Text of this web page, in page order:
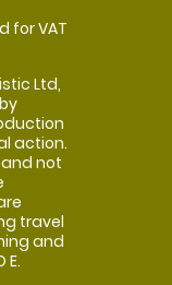
for VAT
Ltd,
action.
not
travel
and
E.